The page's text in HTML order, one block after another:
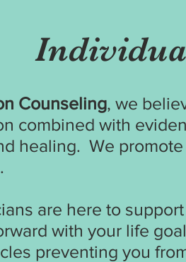
Counseling, we
combined with
healing. We
are here to
with your life
preventing you